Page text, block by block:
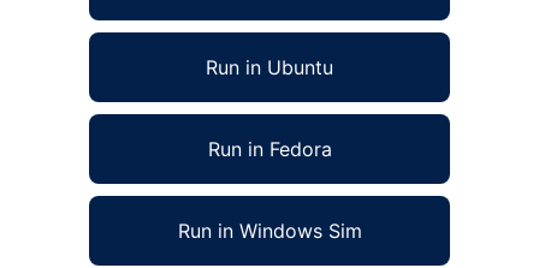
Run in Ubuntu
Run in Fedora
Run in Windows Sim